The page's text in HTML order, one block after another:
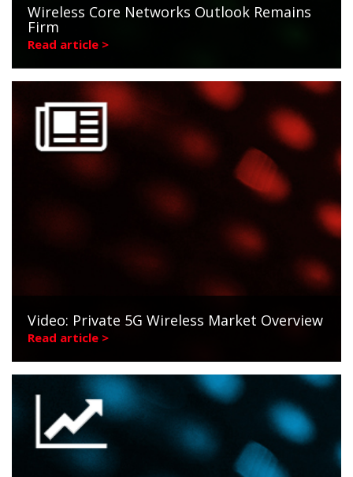
Wireless Core Networks Outlook Remains
Firm
Read article >
Video: Private 5G Wireless Market Overview
Read article >